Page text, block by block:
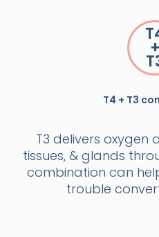
+
T4 + T3
T3 delivers oxygen
tissues, & glands
combination can
trouble